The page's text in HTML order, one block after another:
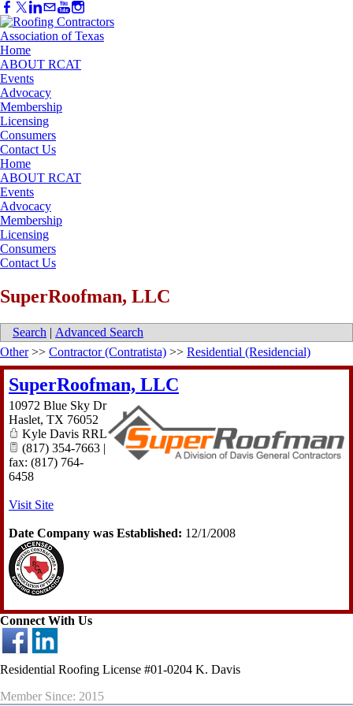
Home
ABOUT RCAT
Events
Advocacy
Membership
Licensing
Consumers
Contact Us
Home
ABOUT RCAT
Events
Advocacy
Membership
Licensing
Consumers
Contact Us
SuperRoofman, LLC
Search | Advanced Search
Other>> Contractor (Contratista) >> Residential (Residencial)
SuperRoofman, LLC
10972 Blue Sky Dr
Haslet, TX 76052
Kyle Davis RRL
(817) 354-7663 |
fax: (817) 764-
6458
Visit Site
Date Company was Established: 12/1/2008
Connect With Us
Residential Roofing License #01-0204 K. Davis
Member Since: 2015